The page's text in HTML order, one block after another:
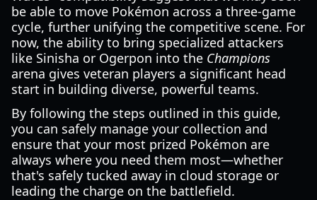
be able to move Pokémon across a three-game
cycle, further unifying the competitive scene. For
now, the ability to bring specialized attackers
like Sinisha or Ogerpon into the Champions
arena gives veteran players a significant head
start in building diverse, powerful teams.
By following the steps outlined in this guide,
you can safely manage your collection and
ensure that your most prized Pokémon are
always where you need them most—whether
that's safely tucked away in cloud storage or
leading the charge on the battlefield.